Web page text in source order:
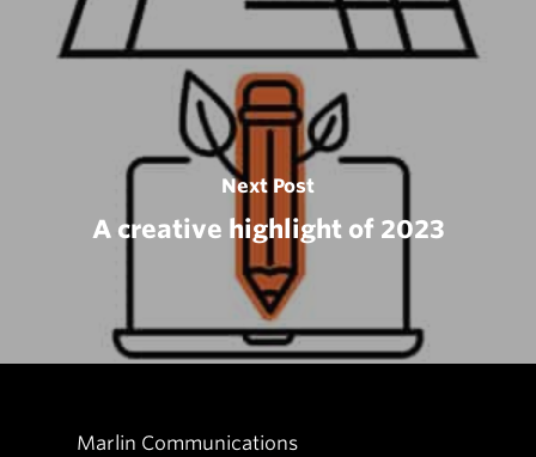
Next Post
A creative highlight of 2023
Marlin Communications